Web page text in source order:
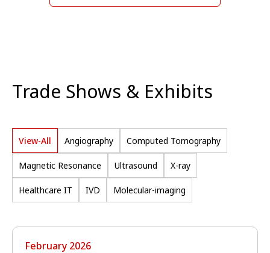
Trade Shows & Exhibits
View-All Angiography Computed Tomography
Magnetic Resonance Ultrasound X-ray
Healthcare IT IVD Molecular-imaging
February 2026